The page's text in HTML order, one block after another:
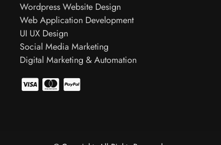
Wordpress Website Design
Web Application Development
UI UX Design
Social Media Marketing
Digital Marketing & Automation